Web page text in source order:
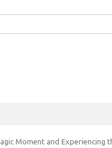
Moment and Experiencing